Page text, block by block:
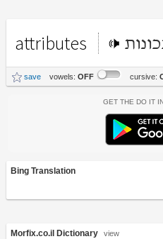
attributes
save vowels: OFF cursive:
Get the Do It
Bing Translation
Morfix.co.il Dictionary view